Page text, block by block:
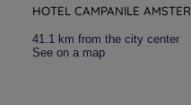
HOTEL CAMPANILE
41.1 km from the city center
See on a map